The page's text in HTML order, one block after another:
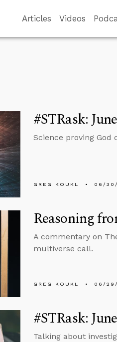
Articles Videos
#STRask:
Science proving God
GREG KOUKL 06/
Reasoning
A commentary on
multiverse call.
GREG KOUKL 06/
#STRask:
Talking about